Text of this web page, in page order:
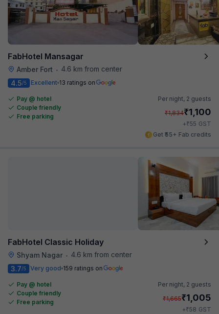
FabHotel Mansagar
Amber Fort •
4.6 km from center
4.5/5 Excellent 13 ratings on
Pay @ hotel
Couple friendly
Free parking
Per night, 2 guests
₹1,834₹1,100
+₹55 GST
Get ₹55+ Fab credits
FabHotel Classic Holiday
Shyam Nagar •
4.6 km from center
3.7/5 Very good 159 ratings on
Pay @ hotel
Couple friendly
Free parking
Per night, 2 guests
₹1,665₹1,005
+₹58 GST